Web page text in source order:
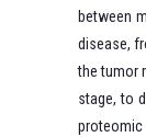
between
disease,
the tumor
stage, to
proteomic